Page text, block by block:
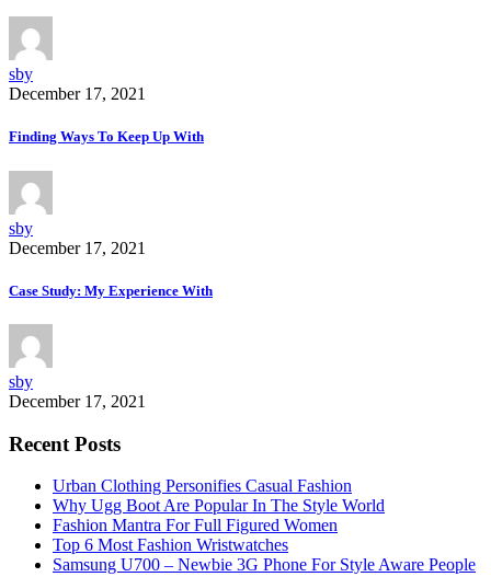
sby
December 17, 2021
Finding Ways To Keep Up With
sby
December 17, 2021
Case Study: My Experience With
sby
December 17, 2021
Recent Posts
Urban Clothing Personifies Casual Fashion
Why Ugg Boot Are Popular In The Style World
Fashion Mantra For Full Figured Women
Top 6 Most Fashion Wristwatches
Samsung U700 – Newbie 3G Phone For Style Aware People